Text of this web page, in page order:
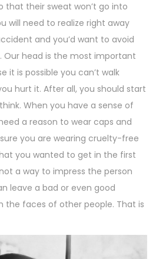
that their sweat won’t go into
will need to realize right away
and you’d want to avoid
Our head is the most important
it is possible you can’t walk
hurt it. After all, you should start
When you have a sense of
a reason to wear caps and
you are wearing cruelty-free
you wanted to get in the first
a way to impress the person
leave a bad or even good
the faces of other people. That is